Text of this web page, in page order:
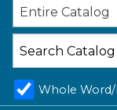
Entire Catalog
Whole Word/